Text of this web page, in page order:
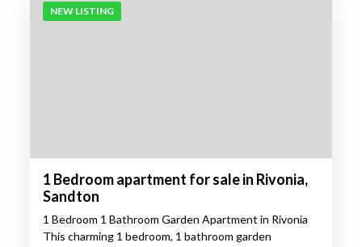
NEW LISTING
1 Bedroom apartment for sale in Rivonia,
Sandton
1 Bedroom 1 Bathroom Garden Apartment in Rivonia
This charming 1 bedroom, 1 bathroom garden